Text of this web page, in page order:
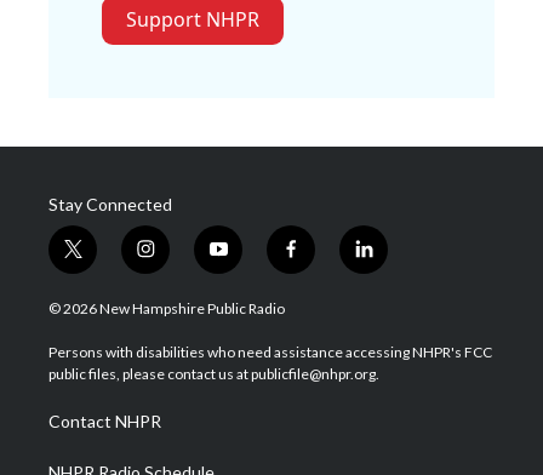
Support NHPR
Stay Connected
t
w
i
t
e
i
n
s
a
g
a
m
y
o
u
u
b
f
a
b
o
l
i
e
d
© 2026 New Hampshire Public Radio
Persons with disabilities who need assistance accessing NHPR's FCC
public files, please contact us at publicfile@nhpr.org.
Contact NHPR